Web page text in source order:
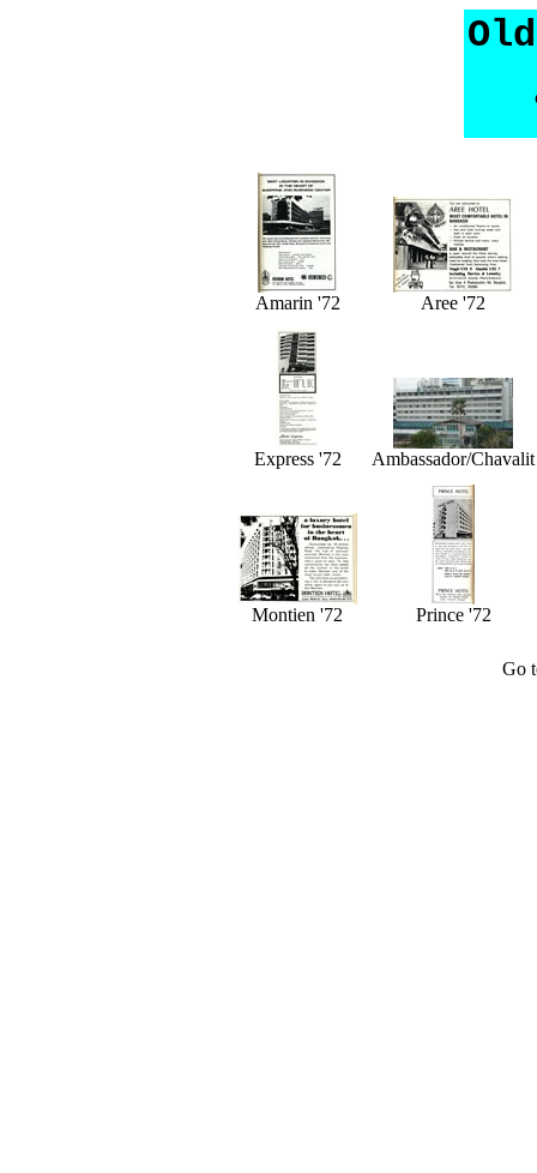
Amarin '72 Aree '72
Express '72 Ambassador/Chavalit
Montien '72 Prince '72
Go